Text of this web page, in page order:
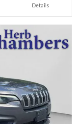
Details